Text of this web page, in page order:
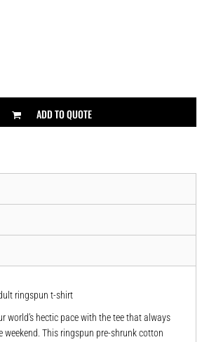
ADD TO QUOTE
ringspun t-shirt
world’s hectic pace with the tee that always
weekend. This ringspun pre-shrunk cotton